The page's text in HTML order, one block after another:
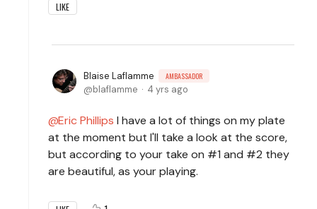
LIKE
Blaise Laflamme AMBASSADOR
blaflamme 4 yrs ago
Eric Phillips I have a lot of things on my plate
at the moment but I'll take a look at the score,
but according to your take on #1 and #2 they
are beautiful, as your playing.